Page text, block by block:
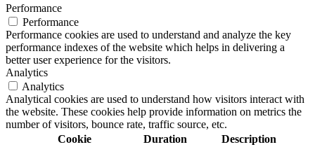
Performance
Performance
Performance cookies are used to understand and analyze the key
performance indexes of the website which helps in delivering a
better user experience for the visitors.
Analytics
Analytics
Analytical cookies are used to understand how visitors interact with
the website. These cookies help provide information on metrics the
number of visitors, bounce rate, traffic source, etc.
Cookie
Duration Description